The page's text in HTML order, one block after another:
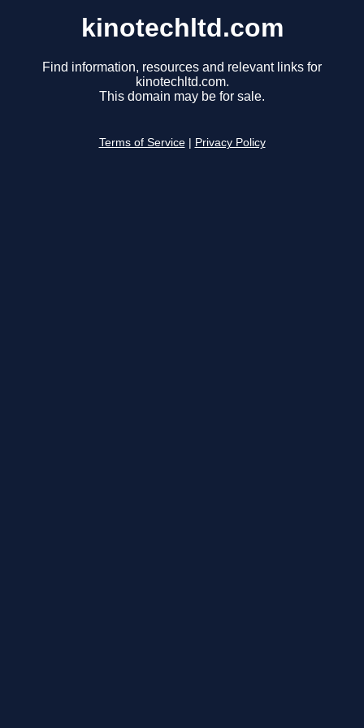
kinotechltd.com
Find information, resources and relevant links for
kinotechltd.com.
This domain may be for sale.
Terms of Service Privacy Policy